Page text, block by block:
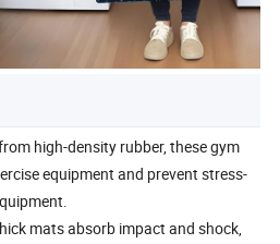
high-density rubber, these gym
equipment and prevent stress-
mats absorb impact and shock,